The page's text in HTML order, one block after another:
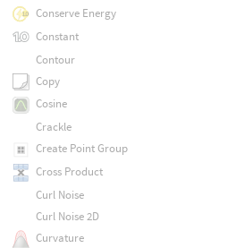
Conserve Energy
Constant
Contour
Copy
Cosine
Crackle
Create Point Group
Cross Product
Curl Noise
Curl Noise 2D
Curvature